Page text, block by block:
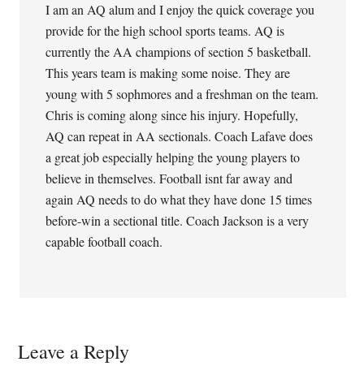
I am an AQ alum and I enjoy the quick coverage you
provide for the high school sports teams. AQ is
currently the AA champions of section 5 basketball.
This years team is making some noise. They are
young with 5 sophmores and a freshman on the team.
Chris is coming along since his injury. Hopefully,
AQ can repeat in AA sectionals. Coach Lafave does
a great job especially helping the young players to
believe in themselves. Football isnt far away and
again AQ needs to do what they have done 15 times
before-win a sectional title. Coach Jackson is a very
capable football coach.
Leave a Reply